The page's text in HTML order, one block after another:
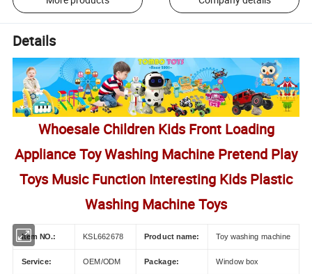
Details
Whoesale Children Kids Front Loading
Appliance Toy Washing Machine Pretend Play
Toys Music Function Interesting Kids Plastic
Washing Machine Toys
Item NO.: KSL662678 Product name: Toy washing machine
Service: OEM/ODM Package: Window box